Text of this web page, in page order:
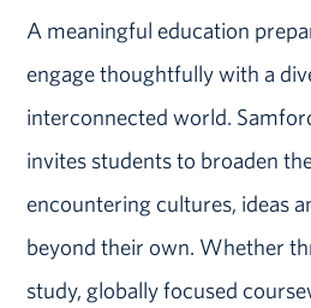
A meaningful education
engage thoughtfully with a
interconnected world.
invites students to broaden
encountering cultures, ideas
beyond their own. Whether
study, globally focused